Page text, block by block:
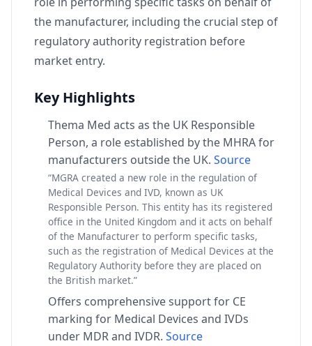
the manufacturer, including the crucial step of
regulatory authority registration before
market entry.
Key Highlights
Thema Med acts as the UK Responsible
Person, a role established by the MHRA for
manufacturers outside the UK. Source
“MGRA created a new role in the regulation of
Medical Devices and IVD, known as UK
Responsible Person. This entity has its registered
office in the United Kingdom and it acts on behalf
of the Manufacturer to perform specific tasks,
such as the registration of Medical Devices at the
Regulatory Authority before they are placed on
the British market.”
Offers comprehensive support for CE
marking for Medical Devices and IVDs
under MDR and IVDR. Source